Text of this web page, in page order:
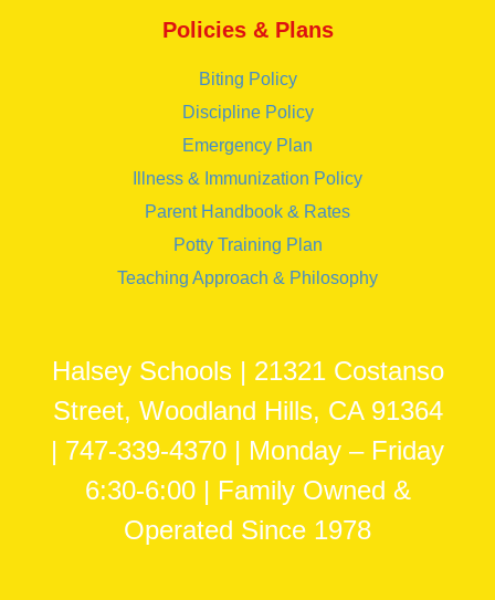
Policies & Plans
Biting Policy
Discipline Policy
Emergency Plan
Illness & Immunization Policy
Parent Handbook & Rates
Potty Training Plan
Teaching Approach & Philosophy
Halsey Schools | 21321 Costanso
Street, Woodland Hills, CA 91364
| 747-339-4370 | Monday – Friday
6:30-6:00 | Family Owned &
Operated Since 1978